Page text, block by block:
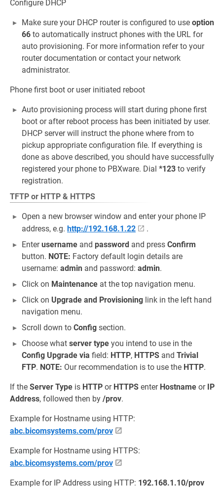
Configure DHCP
Make sure your DHCP router is configured to use option
66 to automatically instruct phones with the URL for
auto provisioning. For more information refer to your
router documentation or contact your network
administrator.
Phone first boot or user initiated reboot
Auto provisioning process will start during phone first
boot or after reboot process has been initiated by user.
DHCP server will instruct the phone where from to
pickup appropriate configuration file. If everything is
done as above described, you should have successfully
registered your phone to PBXware. Dial *123 to verify
registration.
TFTP or HTTP & HTTPS
Open a new browser window and enter your phone IP
address, e.g. http://192.168.1.22
.
Enterusername and password and press Confirm
button. NOTE: Factory default login details are
username: admin and password: admin.
Click on Maintenance at the top navigation menu.
Click on Upgrade and Provisioning link in the left hand
navigation menu.
Scroll down to Config section.
Choose what server type you intend to use in the
Config Upgrade via field: HTTP, HTTPS and Trivial
FTP. NOTE: Our recommendation is to use the HTTP.
If the Server Type is HTTP or HTTPS enter Hostname or IP
Address, followed then by /prov.
Example for Hostname using HTTP:
abc.bicomsystems.com/prov
Example for Hostname using HTTPS:
abc.bicomsystems.com/prov
Example for IP Address using HTTP: 192.168.1.10/prov